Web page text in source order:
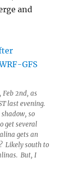
and
2nd, as
last evening.
so
get several
gets an
Likely south to
But, I